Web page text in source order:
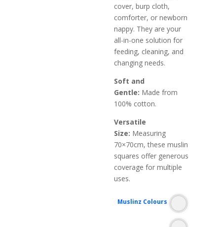
cover, burp cloth,
comforter, or newborn
nappy. They are your
all-in-one solution for
feeding, cleaning, and
changing needs.
Soft and
Gentle: Made from
100% cotton.
Versatile
Size: Measuring
70×70cm, these muslin
squares offer generous
coverage for multiple
uses.
Muslinz Colours